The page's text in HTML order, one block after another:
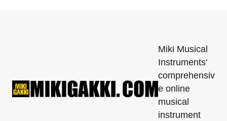
Miki Musical
Instruments'
comprehensiv
e online
musical
instrument